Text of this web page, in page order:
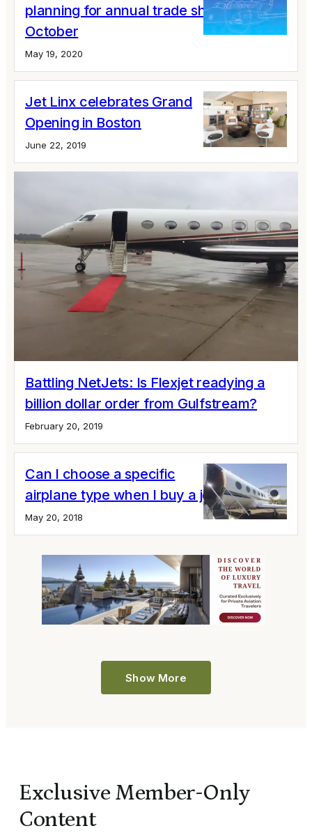
planning for annual trade show in
October
May 19, 2020
Jet Linx celebrates Grand
Opening in Boston
June 22, 2019
Battling NetJets: Is Flexjet readying a
billion dollar order from Gulfstream?
February 20, 2019
Can I choose a specific
airplane type when I buy a jet card?
May 20, 2018
Show More
Exclusive Member-Only
Content